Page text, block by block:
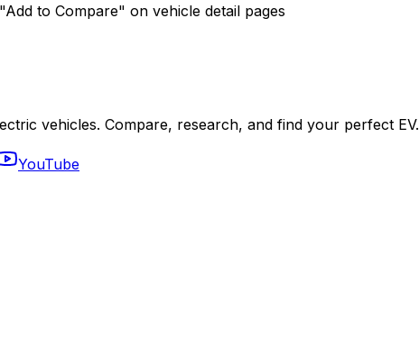
to Compare" on vehicle detail pages
vehicles. Compare, research, and find your perfect EV.
YouTube